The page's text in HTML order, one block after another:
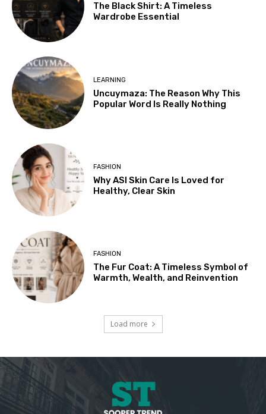
The Black Shirt: A Timeless
Wardrobe Essential
LEARNING
Uncuymaza: The Reason Why This
Popular Word Is Really Nothing
FASHION
Why ASI Skin Care Is Loved for
Healthy, Clear Skin
FASHION
The Fur Coat: A Timeless Symbol of
Warmth, Wealth, and Reinvention
Load more